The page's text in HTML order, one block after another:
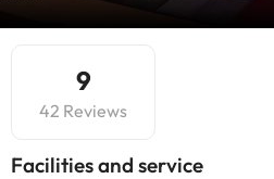
9
42 Reviews
​Facilities and service